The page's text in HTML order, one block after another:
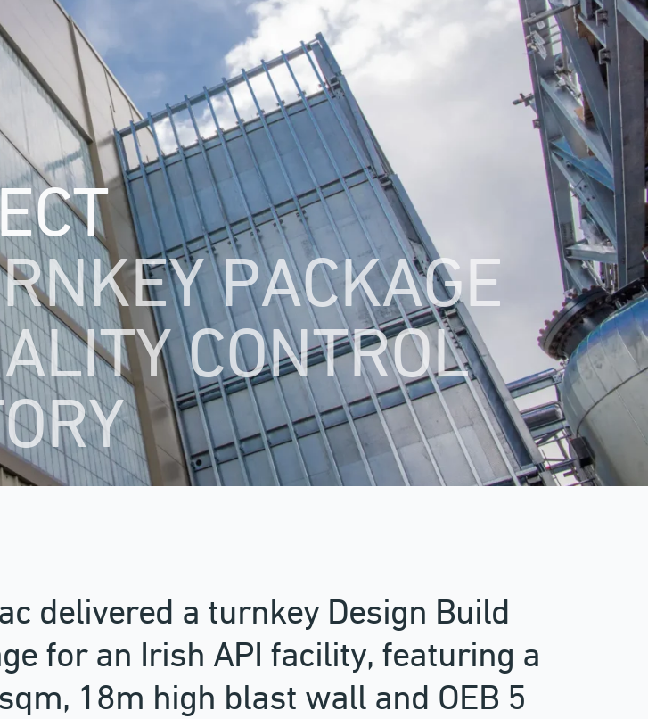
PACKAGE
CONTROL
delivered a turnkey Design Build
for an Irish API facility, featuring a
18m high blast wall and OEB 5